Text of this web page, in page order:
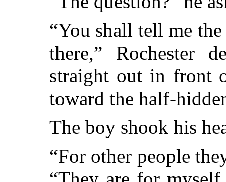
“You shall tell me
there,” Rochester
straight out in front
toward the half-
The boy shook his
“For other people